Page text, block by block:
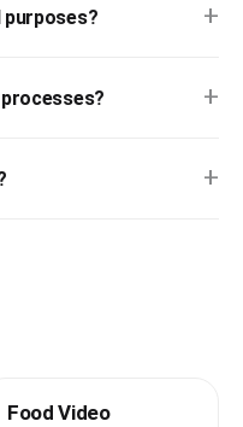
purposes? +
+
+
Food Video